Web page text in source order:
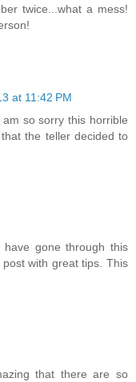
twice...what a mess!
at 11:42 PM
so sorry this horrible
the teller decided to
gone through this
with great tips. This
that there are so